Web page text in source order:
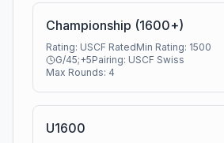
Championship (1600+)
Rating: USCF RatedMin Rating: 1500
G/45;+5Pairing: USCF Swiss
Max Rounds: 4
U1600